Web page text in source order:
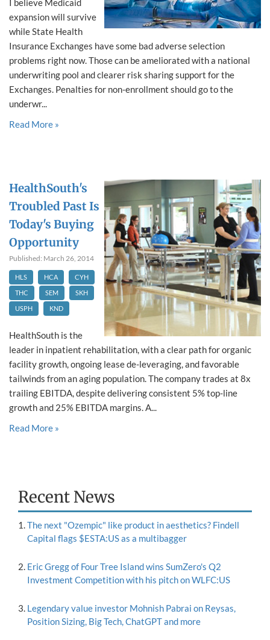
I believe Medicaid
expansion will survive
while State Health
Insurance Exchanges have some bad adverse selection
problems right now. Those can be ameliorated with a national
underwriting pool and clearer risk sharing support for the
Exchanges. Penalties for non-enrollment should go to the
underwr...
Read More »
HealthSouth's
Troubled Past Is
Today's Buying
Opportunity
Published: March 26, 2014
HLS HCA
CYH
THC
SEM
SKH
USPH
KND
HealthSouth is the
leader in inpatient rehabilitation, with a clear path for organic
facility growth, ongoing lease de-leveraging, and favorable
tailwinds from an aging population. The company trades at 8x
trailing EBITDA, despite delivering consistent 5% top-line
growth and 25% EBITDA margins. A...
Read More »
Recent News
The next "Ozempic" like product in aesthetics? Findell
Capital flags $ESTA:US as a multibagger
Eric Gregg of Four Tree Island wins SumZero's Q2
Investment Competition with his pitch on WLFC:US
Legendary value investor Mohnish Pabrai on Reysas,
Position Sizing, Big Tech, ChatGPT and more